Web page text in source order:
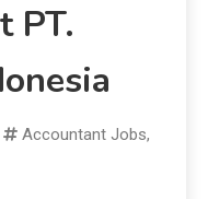
PT.
Accountant Jobs,